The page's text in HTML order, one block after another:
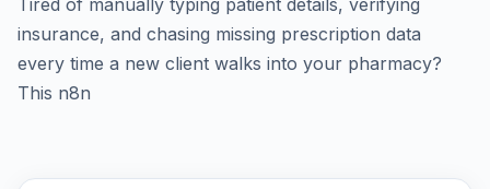
Tired of manually typing patient details, verifying
insurance, and chasing missing prescription data
every time a new client walks into your pharmacy?
This n8n